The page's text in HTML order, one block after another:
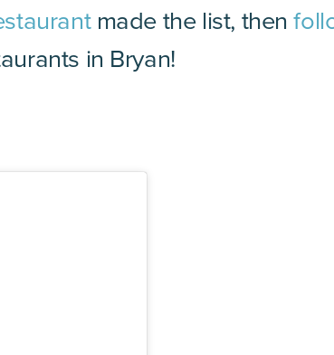
made the list, then
in Bryan!